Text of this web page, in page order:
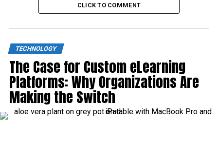
CLICK TO COMMENT
TECHNOLOGY
The Case for Custom eLearning
Platforms: Why Organizations Are
Making the Switch